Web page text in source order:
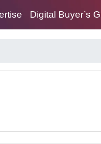
Digital Buyer’s